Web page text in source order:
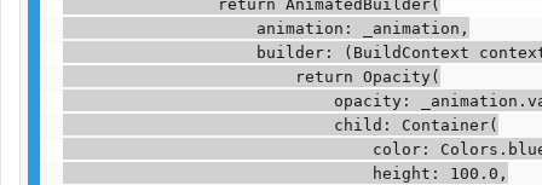
                return AnimatedBuilder(
                    animation: _animation,
builder: (BuildContext
                        return Opacity(
opacity:
                            child: Container(
color:
                                height: 100.0,